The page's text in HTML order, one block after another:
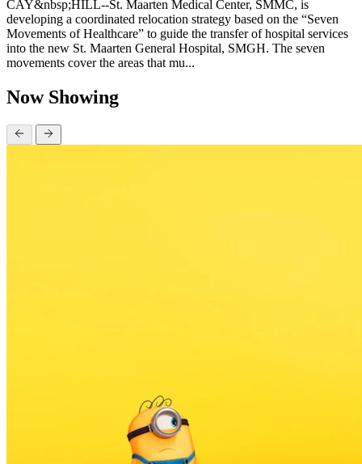
CAY&nbsp;HILL--St. Maarten Medical Center, SMMC, is
developing a coordinated relocation strategy based on the “Seven
Movements of Healthcare” to guide the transfer of hospital services
into the new St. Maarten General Hospital, SMGH. The seven
movements cover the areas that mu...
Now Showing